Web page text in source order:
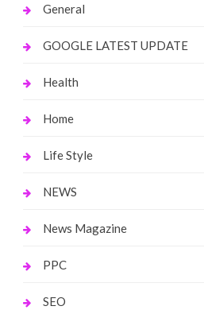
General
GOOGLE LATEST UPDATE
Health
Home
Life Style
NEWS
News Magazine
PPC
SEO